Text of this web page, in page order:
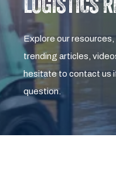
Explore our
trending articles,
hesitate to contact us
question.